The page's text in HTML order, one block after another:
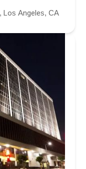
Los Angeles, CA